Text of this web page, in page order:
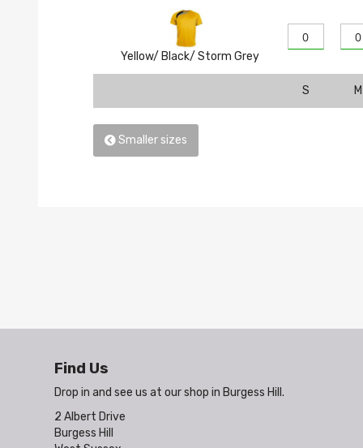
Yellow/ Black/ Storm Grey
S M
Smaller sizes
Find Us
Drop in and see us at our shop in Burgess Hill.
2 Albert Drive
Burgess Hill